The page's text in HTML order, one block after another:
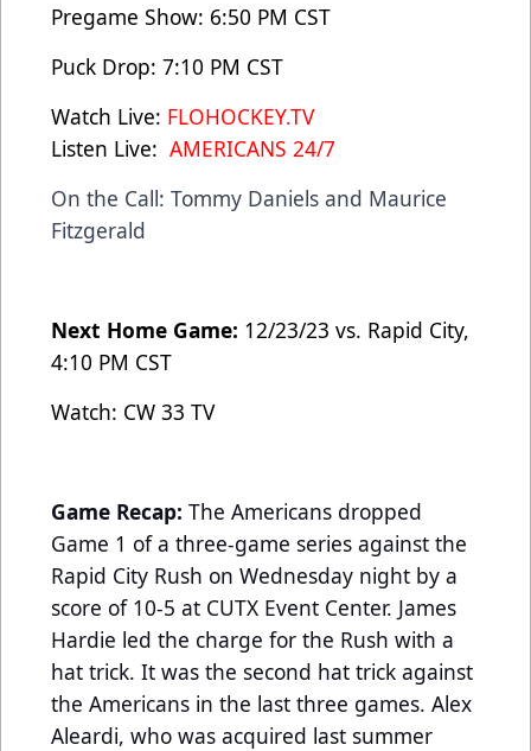
Pregame Show: 6:50 PM CST
Puck Drop: 7:10 PM CST
Watch Live: FLOHOCKEY.TV
Listen Live: AMERICANS 24/7
On the Call: Tommy Daniels and Maurice
Fitzgerald
Next Home Game: 12/23/23 vs. Rapid City,
4:10 PM CST
Watch: CW 33 TV
Game Recap: The Americans dropped
Game 1 of a three-game series against the
Rapid City Rush on Wednesday night by a
score of 10-5 at CUTX Event Center. James
Hardie led the charge for the Rush with a
hat trick. It was the second hat trick against
the Americans in the last three games. Alex
Aleardi, who was acquired last summer